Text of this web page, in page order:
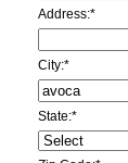
Address:*
City:*
State:*